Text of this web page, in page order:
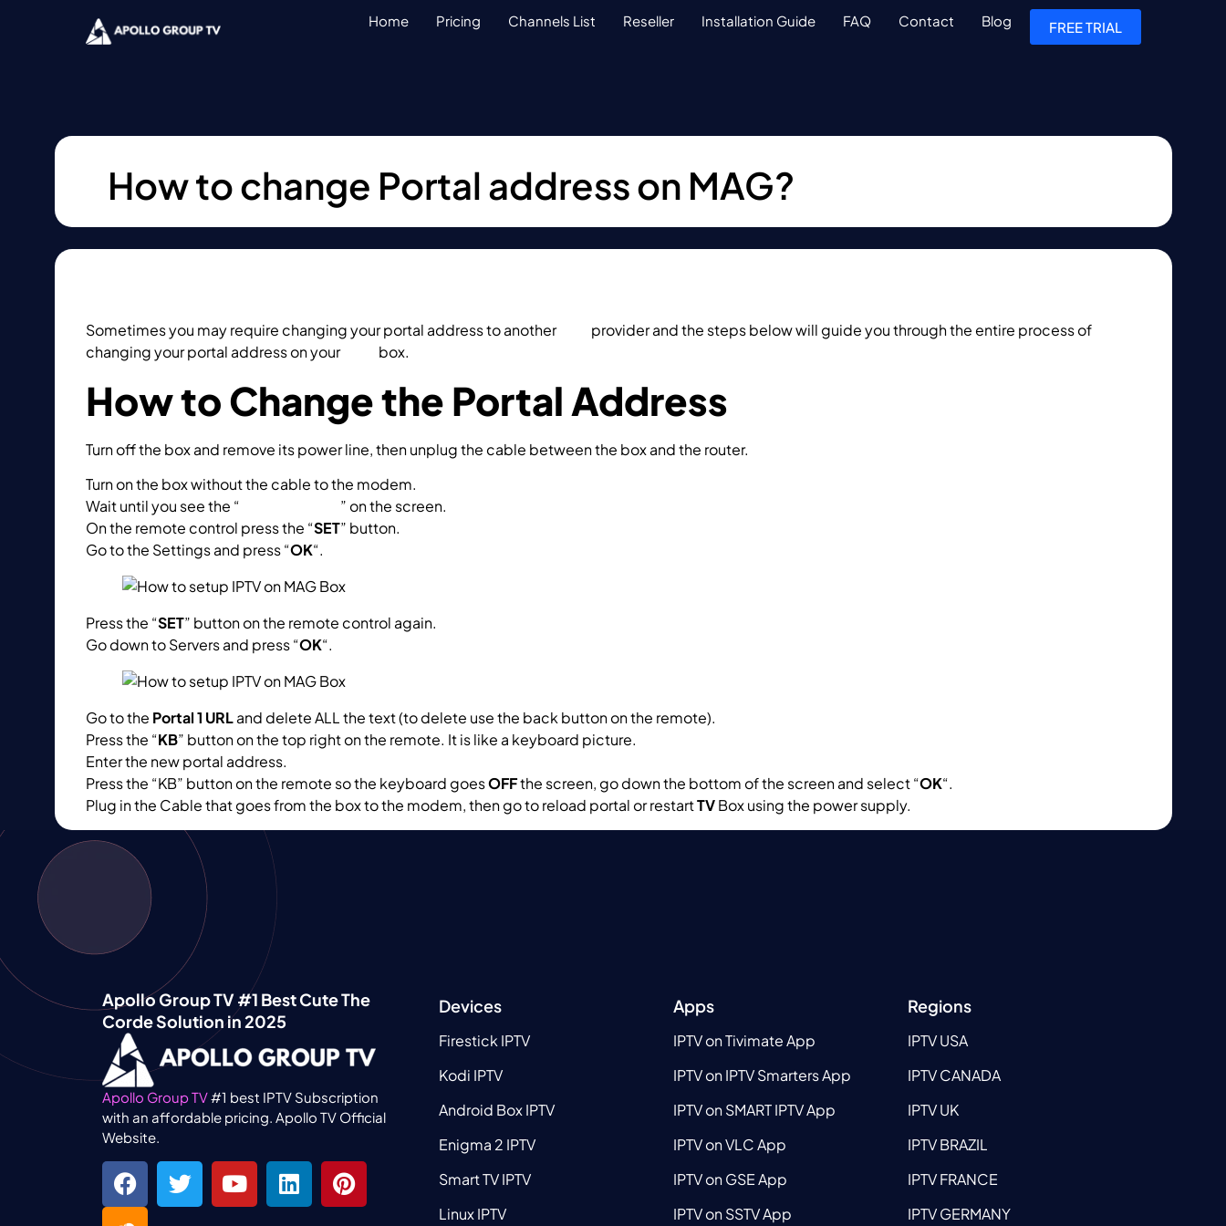
Home Pricing Channels List Reseller Installation Guide FAQ Contact Blog FREE TRIAL
How to change Portal address on MAG?
Sometimes you may require changing your portal address to another
provider and the steps below will guide you through the entire process of
changing your portal address on your
box.
How to Change the Portal Address
Turn off the box and remove its power line, then unplug the cable between the box and the router.
Turn on the box without the cable to the modem.
Wait until you see the “
” on the screen.
On the remote control press the “SET” button.
Go to the Settings and press “OK“.
Press the “SET” button on the remote control again.
Go down to Servers and press “OK“.
Go to the Portal 1 URLand delete ALL the text (to delete use the back button on the remote).
Press the “KB” button on the top right on the remote. It is like a keyboard picture.
Enter the new portal address.
Press the “KB” button on the remote so the keyboard goesOFFthe screen, go down the bottom of the screen and select “OK“.
Plug in the Cable that goes from the box to the modem, then go to reload portal or restartTVBox using the power supply.
Apollo Group TV #1 Best Cute The
Corde Solution in 2025
Apollo Group TV#1 best IPTV Subscription
with an affordable pricing. Apollo TV Official
Website.
Devices
Firestick IPTV
Kodi IPTV
Android Box IPTV
Enigma 2 IPTV
Smart TV IPTV
Linux IPTV
Apps
IPTV on Tivimate App
IPTV on IPTV Smarters App
IPTV on SMART IPTV App
IPTV on VLC App
IPTV on GSE App
IPTV on SSTV App
Regions
IPTV USA
IPTV CANADA
IPTV UK
IPTV BRAZIL
IPTV FRANCE
IPTV GERMANY